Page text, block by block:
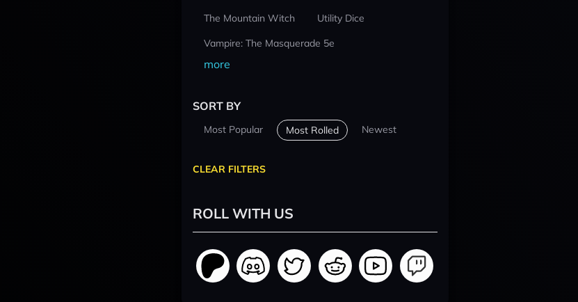
The Mountain Witch
Utility Dice
Vampire: The Masquerade 5e
more
SORT BY
Most Popular Most Rolled Newest
CLEAR FILTERS
ROLL WITH US